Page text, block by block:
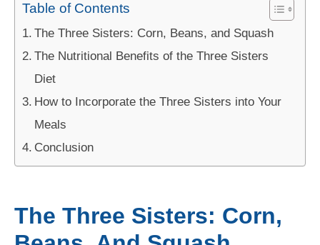
Table of Contents
The Three Sisters: Corn, Beans, and Squash
The Nutritional Benefits of the Three Sisters
Diet
How to Incorporate the Three Sisters into Your
Meals
Conclusion
The Three Sisters: Corn,